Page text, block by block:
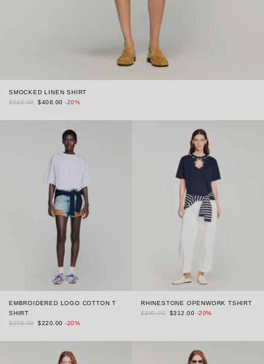
SMOCKED LINEN SHIRT
$510.00 $408.00 -20%
EMBROIDERED LOGO COTTON T
SHIRT
$275.00 $220.00 -20%
RHINESTONE OPENWORK TSHIRT
$390.00 $312.00 -20%